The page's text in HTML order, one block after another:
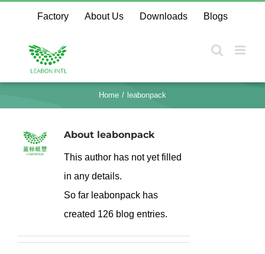
content
Factory About Us Downloads Blogs
Home leabonpack
About leabonpack
This author has not yet filled
in any details.
So far leabonpack has
created 126 blog entries.